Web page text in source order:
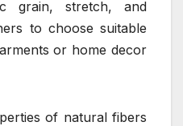
grain, stretch, and
to choose suitable
or home decor
of natural fibers